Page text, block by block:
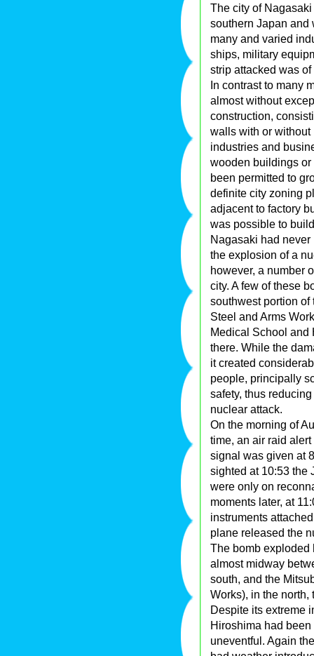
The city of
southern Japan and
many and varied
ships, military
strip attacked was
In contrast to many
almost without
construction,
walls with or without
industries and
wooden buildings
been permitted to
definite city zoning
adjacent to factory
was possible to
Nagasaki had
the explosion of a
however, a number
city. A few of these
southwest portion of
Steel and Arms
Medical School and
there. While the
it created
people, principally
safety, thus
nuclear attack.
On the morning of
time, an air raid
signal was given at
sighted at 10:53 the
were only on
moments later, at
instruments
plane released the
The bomb exploded
almost midway
south, and the
Works), in the north,
Despite its extreme
Hiroshima had
uneventful. Again